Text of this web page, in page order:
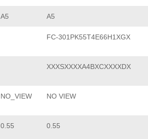
A5 A5
FC-301PK55T4E66H1XGX
XXXSXXXXA4BXCXXXXDX
NO_VIEW NO VIEW
0.55 0.55